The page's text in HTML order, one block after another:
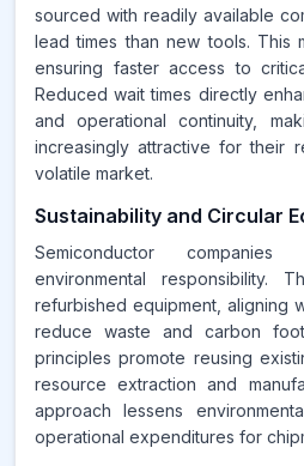
sourced with readily available
lead times than new tools. This
ensuring faster access to
Reduced wait times directly
and operational continuity,
increasingly attractive for their
volatile market.
Sustainability and Circular
Semiconductor companies
environmental responsibility.
refurbished equipment, aligning
reduce waste and carbon
principles promote reusing
resource extraction and
approach lessens
operational expenditures for